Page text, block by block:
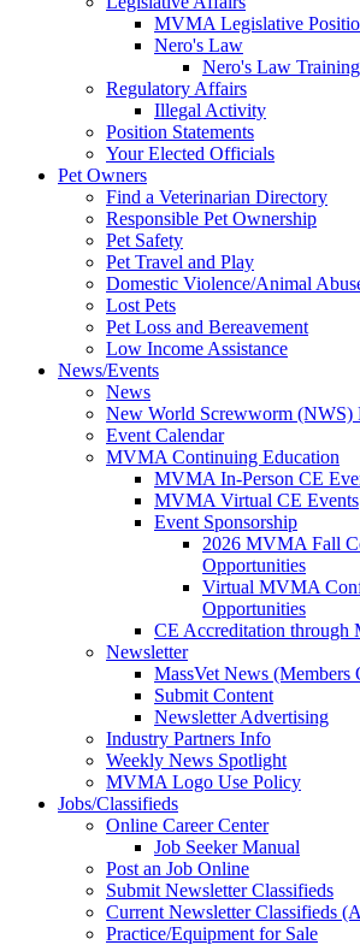
MVMA Legislative
Nero's Law
Nero's Law
Regulatory Affairs
Illegal Activity
Position Statements
Your Elected Officials
Pet Owners
Find a Veterinarian Directory
Responsible Pet Ownership
Pet Safety
Pet Travel and Play
Domestic Violence/Animal
Lost Pets
Pet Loss and Bereavement
Low Income Assistance
News/Events
News
New World Screwworm (NWS)
Event Calendar
MVMA Continuing Education
MVMA In-Person CE
MVMA Virtual CE Events
Event Sponsorship
2026 MVMA Fall
Opportunities
Virtual MVMA
Opportunities
CE Accreditation through
Newsletter
MassVet News (Members
Submit Content
Newsletter Advertising
Industry Partners Info
Weekly News Spotlight
MVMA Logo Use Policy
Jobs/Classifieds
Online Career Center
Job Seeker Manual
Post an Job Online
Submit Newsletter Classifieds
Current Newsletter Classifieds
Practice/Equipment for Sale